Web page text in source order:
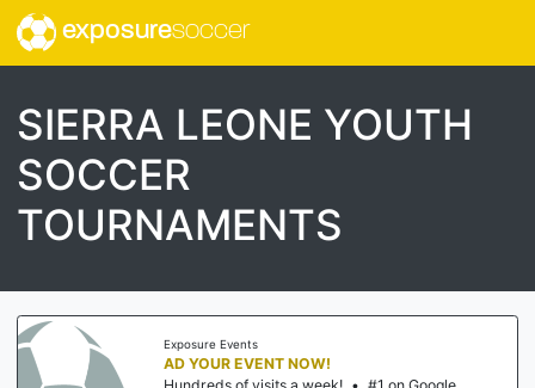
exposuresoccer
SIERRA LEONE YOUTH
SOCCER
TOURNAMENTS
Exposure Events
AD YOUR EVENT NOW!